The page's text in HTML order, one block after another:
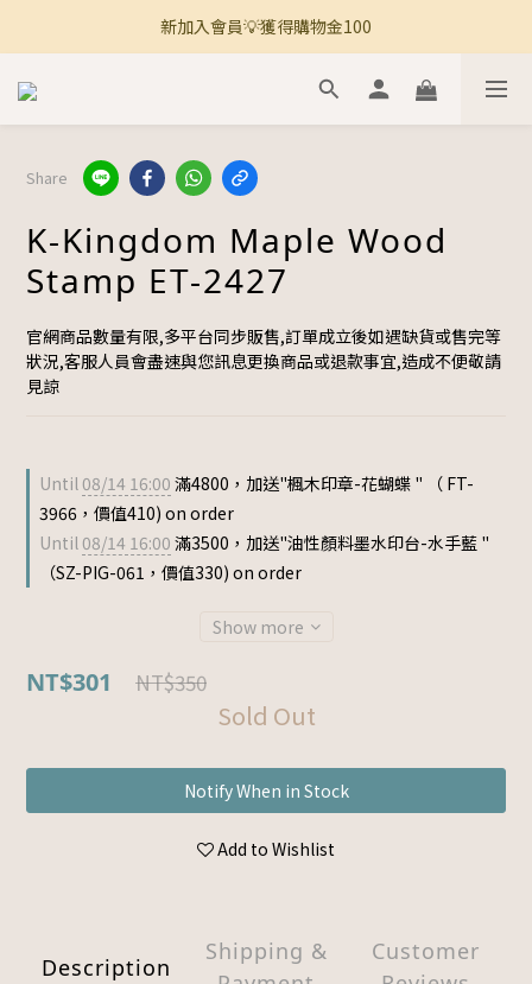
🚚 全館滿800免運 🚚
新加入會員💡獲得購物金100
🚚 全館滿800免運 🚚
Share
K-Kingdom Maple Wood
Stamp ET-2427
官網商品數量有限,多平台同步販售,訂單成立後如遇缺貨或售完等
狀況,客服人員會盡速與您訊息更換商品或退款事宜,造成不便敬請
見諒
Until 08/14 16:00 滿4800，加送"楓木印章-花蝴蝶 " （ FT-
3966，價值410) on order
Until 08/14 16:00 滿3500，加送"油性顏料墨水印台-水手藍 "
（SZ-PIG-061，價值330) on order
Show more
NT$301 NT$350
Sold Out
Notify When in Stock
Add to Wishlist
Description
Shipping &
Customer